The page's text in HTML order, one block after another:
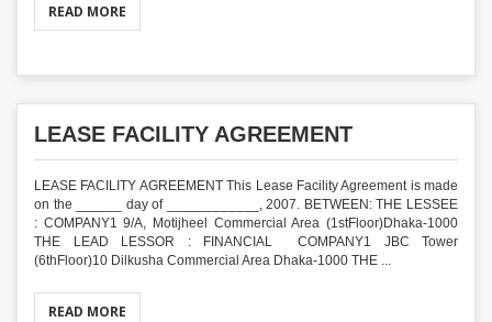
READ MORE
LEASE FACILITY AGREEMENT
LEASE FACILITY AGREEMENT This Lease Facility Agreement is made
on the ______ day of ____________, 2007. BETWEEN: THE LESSEE
: COMPANY1 9/A, Motijheel Commercial Area (1stFloor)Dhaka-1000
THE LEAD LESSOR : FINANCIAL COMPANY1 JBC Tower
(6thFloor)10 Dilkusha Commercial Area Dhaka-1000 THE ...
READ MORE